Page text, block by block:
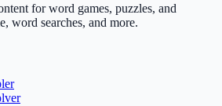
for word games, puzzles, and
word searches, and more.